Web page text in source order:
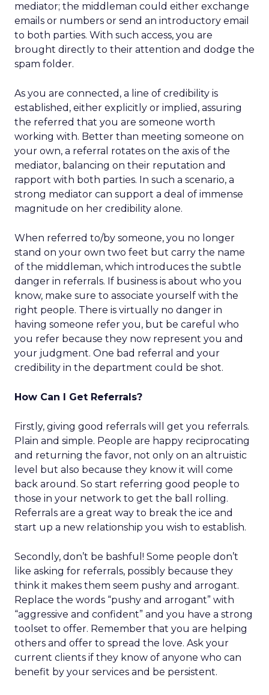
mediator; the middleman could either exchange
emails or numbers or send an introductory email
to both parties. With such access, you are
brought directly to their attention and dodge the
spam folder.
As you are connected, a line of credibility is
established, either explicitly or implied, assuring
the referred that you are someone worth
working with. Better than meeting someone on
your own, a referral rotates on the axis of the
mediator, balancing on their reputation and
rapport with both parties. In such a scenario, a
strong mediator can support a deal of immense
magnitude on her credibility alone.
When referred to/by someone, you no longer
stand on your own two feet but carry the name
of the middleman, which introduces the subtle
danger in referrals. If business is about who you
know, make sure to associate yourself with the
right people. There is virtually no danger in
having someone refer you, but be careful who
you refer because they now represent you and
your judgment. One bad referral and your
credibility in the department could be shot.
How Can I Get Referrals?
Firstly, giving good referrals will get you referrals.
Plain and simple. People are happy reciprocating
and returning the favor, not only on an altruistic
level but also because they know it will come
back around. So start referring good people to
those in your network to get the ball rolling.
Referrals are a great way to break the ice and
start up a new relationship you wish to establish.
Secondly, don’t be bashful! Some people don’t
like asking for referrals, possibly because they
think it makes them seem pushy and arrogant.
Replace the words “pushy and arrogant” with
“aggressive and confident” and you have a strong
toolset to offer. Remember that you are helping
others and offer to spread the love. Ask your
current clients if they know of anyone who can
benefit by your services and be persistent.